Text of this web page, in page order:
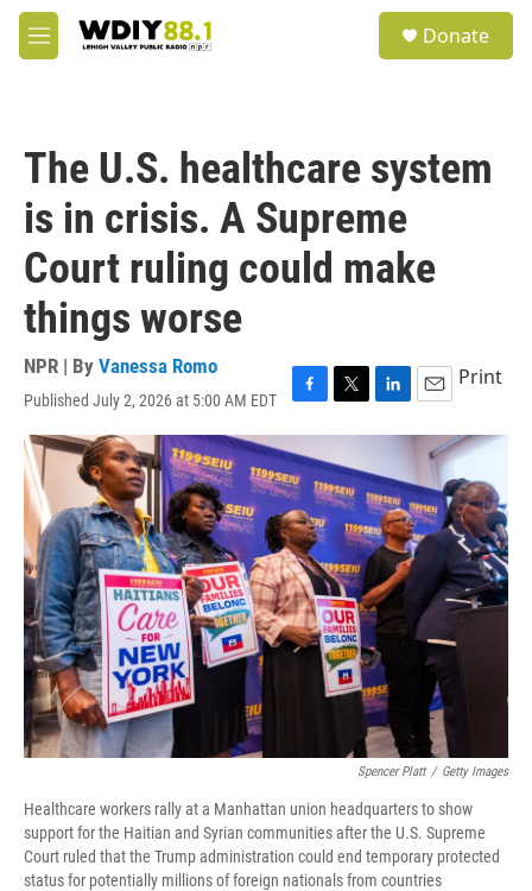
Skip to main content
M
e
Donate
The U.S. healthcare system
is in crisis. A Supreme
Court ruling could make
things worse
NPR | By Vanessa Romo
Published July 2, 2026 at 5:00 AM EDT
F
a
c
e
b
o
o
k
T
w
t
t
e
L
i
k
e
d
I
n
E
m
i
l
Print
Spencer Platt / Getty Images
Healthcare workers rally at a Manhattan union headquarters to show
support for the Haitian and Syrian communities after the U.S. Supreme
Court ruled that the Trump administration could end temporary protected
status for potentially millions of foreign nationals from countries